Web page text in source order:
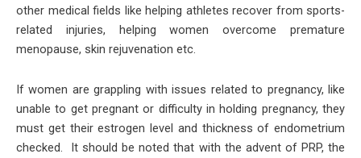
other medical fields like helping athletes recover from sports-
related injuries, helping women overcome premature
menopause, skin rejuvenation etc.
If women are grappling with issues related to pregnancy, like
unable to get pregnant or difficulty in holding pregnancy, they
must get their estrogen level and thickness of endometrium
checked. It should be noted that with the advent of PRP, the